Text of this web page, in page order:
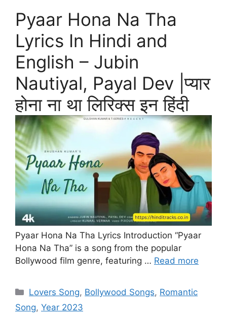
Pyaar Hona Na Tha
Lyrics In Hindi and
English – Jubin
Nautiyal, Payal Dev |प्यार
होना ना था लिरिक्स इन हिंदी
Pyaar Hona Na Tha Lyrics Introduction “Pyaar
Hona Na Tha” is a song from the popular
Bollywood film genre, featuring … Read more
Categories
Lovers Song, Bollywood Songs, Romantic
Song, Year 2023